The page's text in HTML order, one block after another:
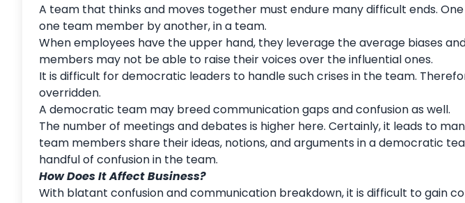
A team that thinks and moves together must endure many difficult ends.
one team member by another, in a team.
When employees have the upper hand, they leverage the average biases
members may not be able to raise their voices over the influential ones.
It is difficult for democratic leaders to handle such crises in the team.
overridden.
A democratic team may breedcommunicationgaps and confusion as well.
The number of meetings and debates is higher here. Certainly, it leads to
team members share their ideas, notions, and arguments in a democratic
handful of confusion in the team.
How Does It Affect Business?
With blatant confusion and communication breakdown, it is difficult to gain